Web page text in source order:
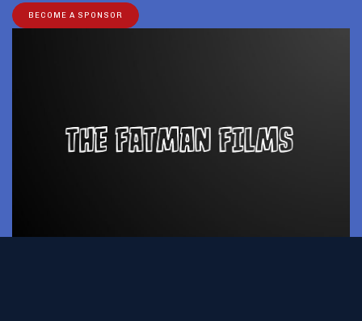
BECOME A SPONSOR